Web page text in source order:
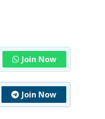
Join Now
Join Now